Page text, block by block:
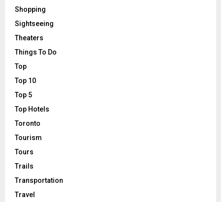
Shopping
Sightseeing
Theaters
Things To Do
Top
Top 10
Top 5
Top Hotels
Toronto
Tourism
Tours
Trails
Transportation
Travel